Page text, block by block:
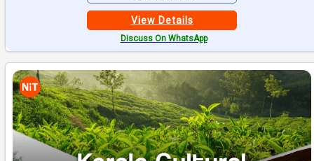
View Details
Discuss On WhatsApp